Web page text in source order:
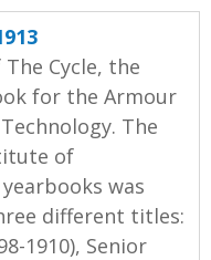
Cycle, the
for the Armour
The
of
was
different titles:
1910), Senior